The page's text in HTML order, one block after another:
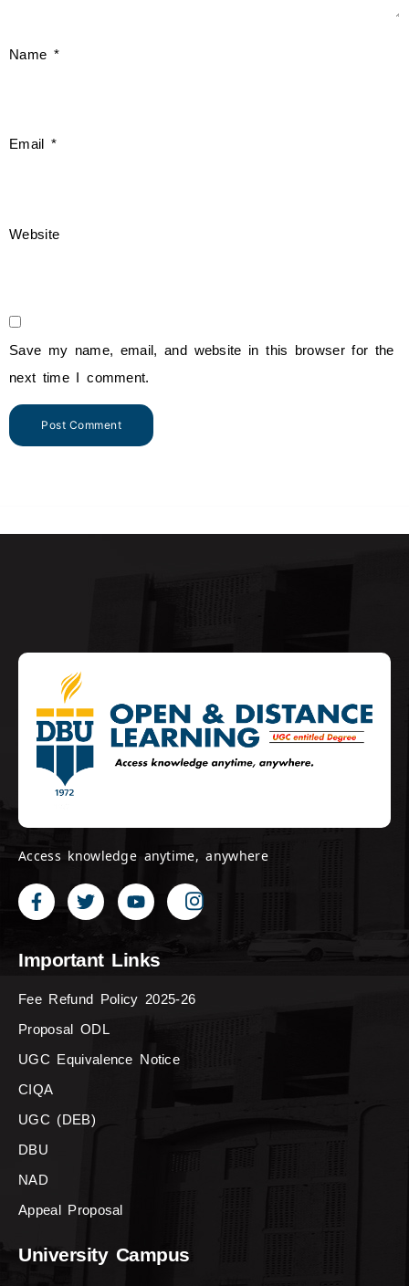
Name *
Email *
Website
Save my name, email, and website in this browser for the
next time I comment.
Access knowledge anytime, anywhere
Important Links
Fee Refund Policy 2025-26
Proposal ODL
UGC Equivalence Notice
CIQA
UGC (DEB)
DBU
NAD
Appeal Proposal
University Campus